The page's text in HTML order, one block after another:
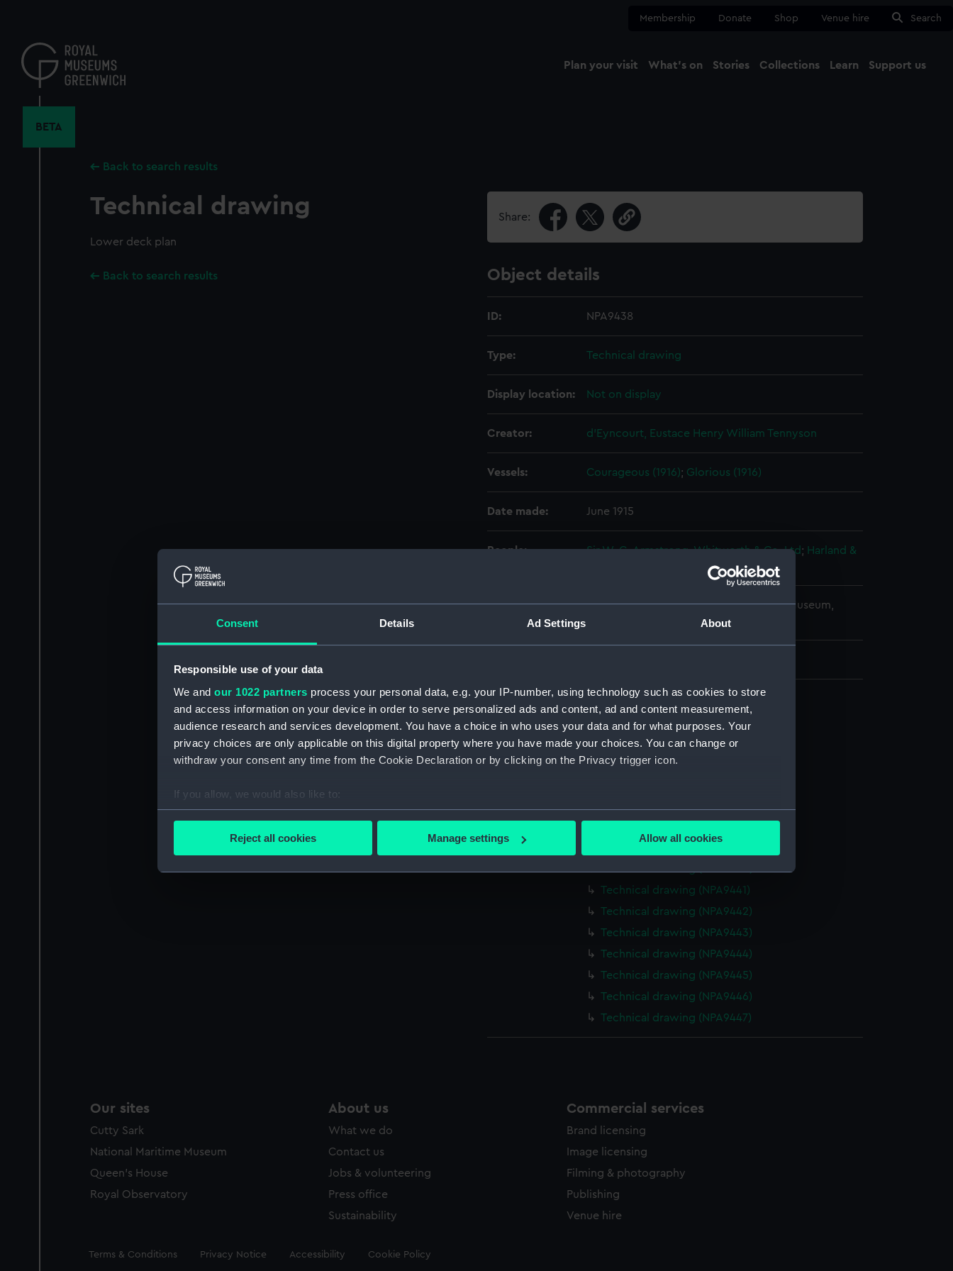
Consent Details Ad Settings About
Responsible use of your data
We and our 1022 partners process your personal data, e.g. your IP-number, using technology such as cookies to store
and access information on your device in order to serve personalized ads and content, ad and content measurement,
audience research and services development. You have a choice in who uses your data and for what purposes. Your
privacy choices are only applicable on this digital property where you have made your choices. You can change or
withdraw your consent any time from the Cookie Declaration or by clicking on the Privacy trigger icon.
If you allow, we would also like to:
Collect information about your geographical location which can be accurate to within several meters
Find out more about how your personal data is processed and set your preferences in the
improve it. We may also use cookies to tailor our marketing to your interests and deliver embedded content from third-
party sources. You can choose to allow all cookies, change your preferences or opt-out at any time.
Reject all cookies Manage settings Allow all cookies
content
Membership Donate Shop Venue hire Search
Plan your visit What's on Stories Collections Learn Support us
BETA
Back to search results
Technical drawing
Lower deck plan
Back to search results
Share:
Object details
ID: NPA9438
Type: Technical drawing
Display location: Not on display
Creator: d'Eyncourt, Eustace Henry William Tennyson
Vessels: Courageous (1916); Glorious (1916)
Date made: June 1915
People: Sir W. G. Armstrong, Whitworth & Co. Ltd ; Harland &
Credit:
© Crown copyright. National Maritime Museum,
Parts:
Box
Technical drawing (NPA9433)
Technical drawing (NPA9434)
Technical drawing (NPA9435)
Technical drawing (NPA9441)
Technical drawing (NPA9442)
Technical drawing (NPA9443)
Technical drawing (NPA9444)
Technical drawing (NPA9445)
Technical drawing (NPA9446)
Technical drawing (NPA9447)
Our sites
Cutty Sark
National Maritime Museum
Queen's House
Royal Observatory
About us
What we do
Contact us
Jobs & volunteering
Press office
Sustainability
Commercial services
Brand licensing
Image licensing
Filming & photography
Publishing
Venue hire
Legal
Terms & Conditions Privacy Notice Accessibility Cookie Policy